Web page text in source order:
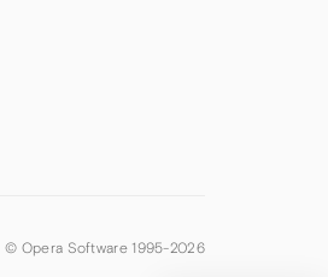
© Opera Software 1995-2026